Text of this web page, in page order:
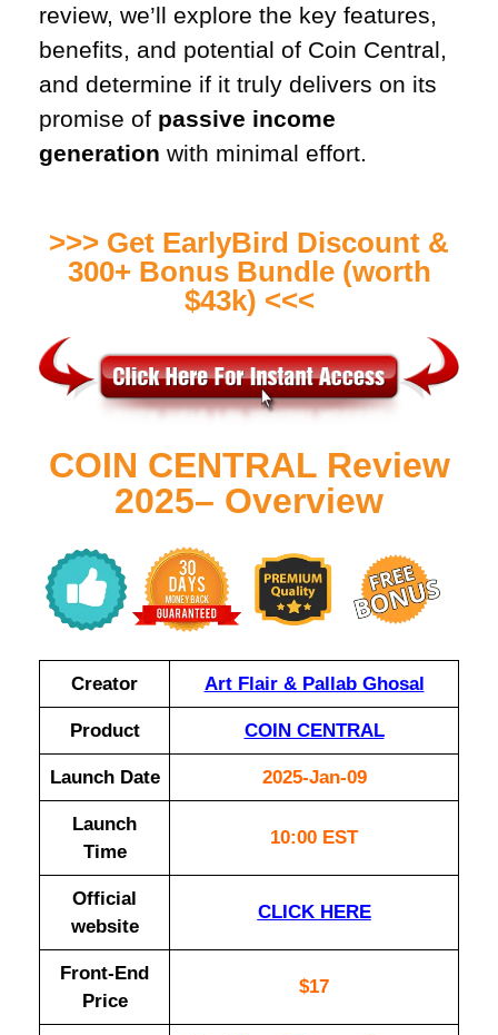
review, we’ll explore the key features,
benefits, and potential of Coin Central,
and determine if it truly delivers on its
promise of passive income
generation with minimal effort.
>>> Get EarlyBird Discount &
300+ Bonus Bundle (worth
$43k) <<<
COIN CENTRAL Review
2025– Overview
Creator Art Flair & Pallab Ghosal
Product COIN CENTRAL
Launch Date 2025-Jan-09
Launch
Time
10:00 EST
Official
website
CLICK HERE
Front-End
Price
$17